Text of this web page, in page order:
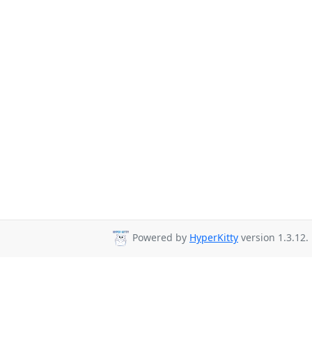
Powered by HyperKitty version 1.3.12.